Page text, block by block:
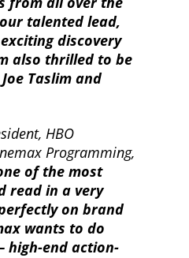
talented lead,
discovery
also thrilled to be
Taslim and
HBO
Programming,
of the most
read in a very
on brand
wants to do
end action-